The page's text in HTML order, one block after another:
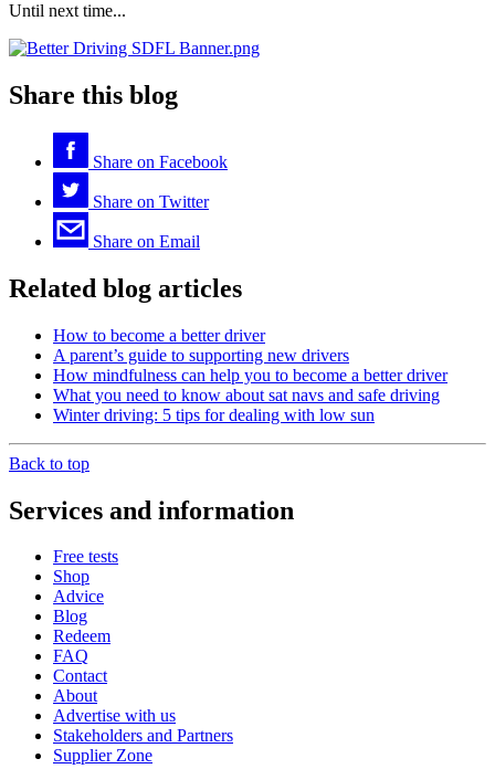
Until next time...
Share this blog
Share on Facebook
Share on Twitter
Share on Email
Related blog articles
How to become a better driver
A parent’s guide to supporting new drivers
How mindfulness can help you to become a better driver
What you need to know about sat navs and safe driving
Winter driving: 5 tips for dealing with low sun
Back to top
Services and information
Free tests
Shop
Advice
Blog
Redeem
FAQ
Contact
About
Advertise with us
Stakeholders and Partners
Supplier Zone